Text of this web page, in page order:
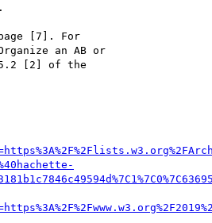
[7]. For
an AB or
[2] of the